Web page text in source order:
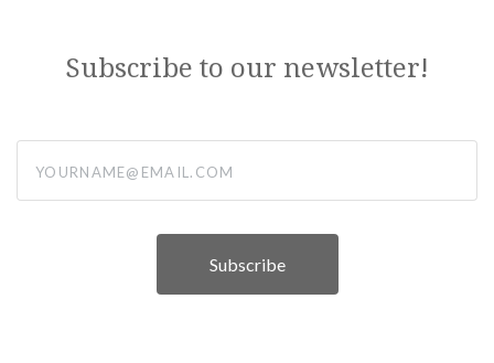
Subscribe to our newsletter!